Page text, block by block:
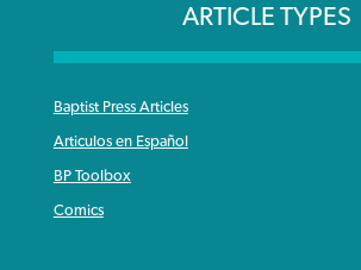
ARTICLE TYPES
Baptist Press Articles
Articulos en Español
BP Toolbox
Comics